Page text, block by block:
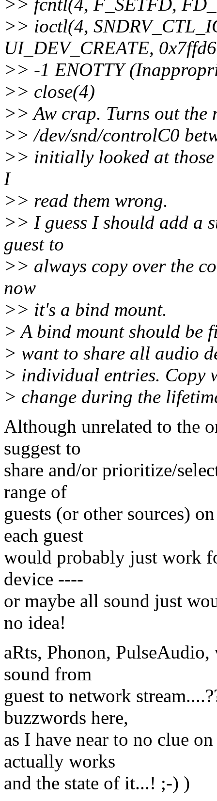
>> ioctl(4,
UI_DEV_CREATE,
>> -1 ENOTTY
>> close(4)
>> Aw crap. Turns out the
>> /dev/snd/controlC0
>> initially looked at those
I
>> read them wrong.
>> I guess I should add a
guest to
>> always copy over the
now
>> it's a bind mount.
> A bind mount should be
> want to share all audio
> individual entries. Copy
> change during the
Although unrelated to the
suggest to
share and/or prioritize/
range of
guests (or other sources)
each guest
would probably just work
device ----
or maybe all sound just
no idea!
aRts, Phonon,
sound from
guest to network
buzzwords here,
as I have near to no clue
actually works
and the state of it...! ;-) )